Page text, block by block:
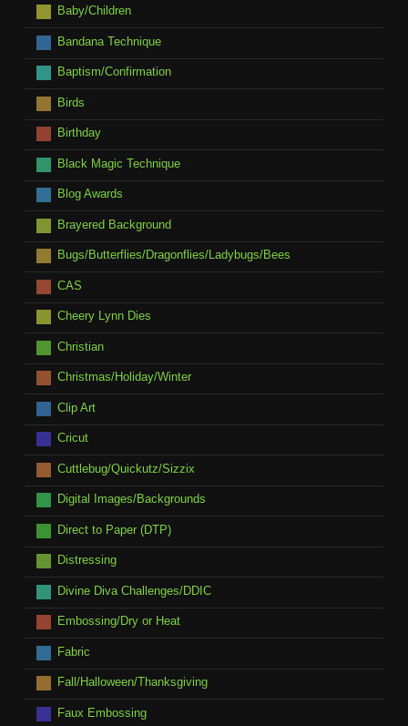
Baby/Children
Bandana Technique
Baptism/Confirmation
Birds
Birthday
Black Magic Technique
Blog Awards
Brayered Background
Bugs/Butterflies/Dragonflies/Ladybugs/Bees
CAS
Cheery Lynn Dies
Christian
Christmas/Holiday/Winter
Clip Art
Cricut
Cuttlebug/Quickutz/Sizzix
Digital Images/Backgrounds
Direct to Paper (DTP)
Distressing
Divine Diva Challenges/DDIC
Embossing/Dry or Heat
Fabric
Fall/Halloween/Thanksgiving
Faux Embossing